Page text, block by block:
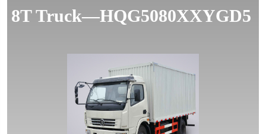
MORE
8T Truck—HQG5080XXYGD5